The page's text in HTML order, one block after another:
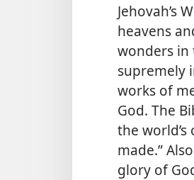
Jehovah’s
heavens
wonders in
supremely
works of
God. The
the
made.”
glory of